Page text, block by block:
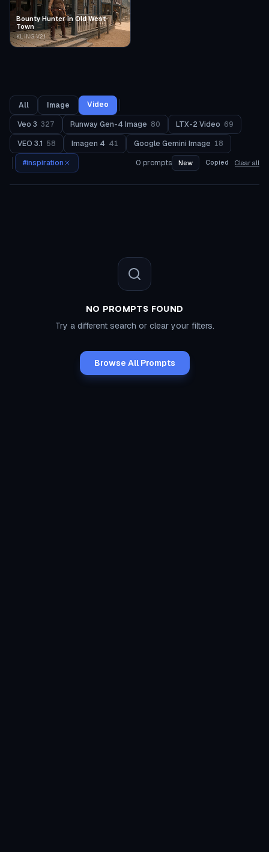
Bounty Hunter in Old West
Town
KLING V2.1
All Image Video
Veo 3 327 Runway Gen-4 Image 80 LTX-2 Video 69
VEO 3.1 58 Imagen 4 41 Google Gemini Image 18
#inspiration 0 prompts New Copied Clear all
NO PROMPTS FOUND
Try a different search or clear your filters.
Browse All Prompts